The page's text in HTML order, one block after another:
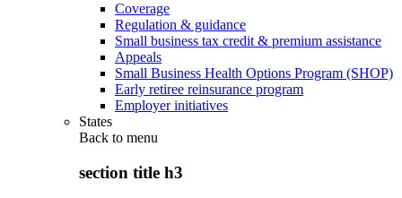
Coverage
Regulation & guidance
Small business tax credit & premium assistance
Appeals
Small Business Health Options Program (SHOP)
Early retiree reinsurance program
Employer initiatives
States
Back to menu
section title h3